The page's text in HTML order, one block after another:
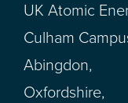
UK Atomic
Culham
Abingdon,
Oxfordshire,